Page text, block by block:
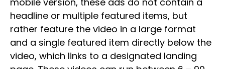
headline or multiple featured items, but
rather feature the video in a large format
and a single featured item directly below the
video, which links to a designated landing